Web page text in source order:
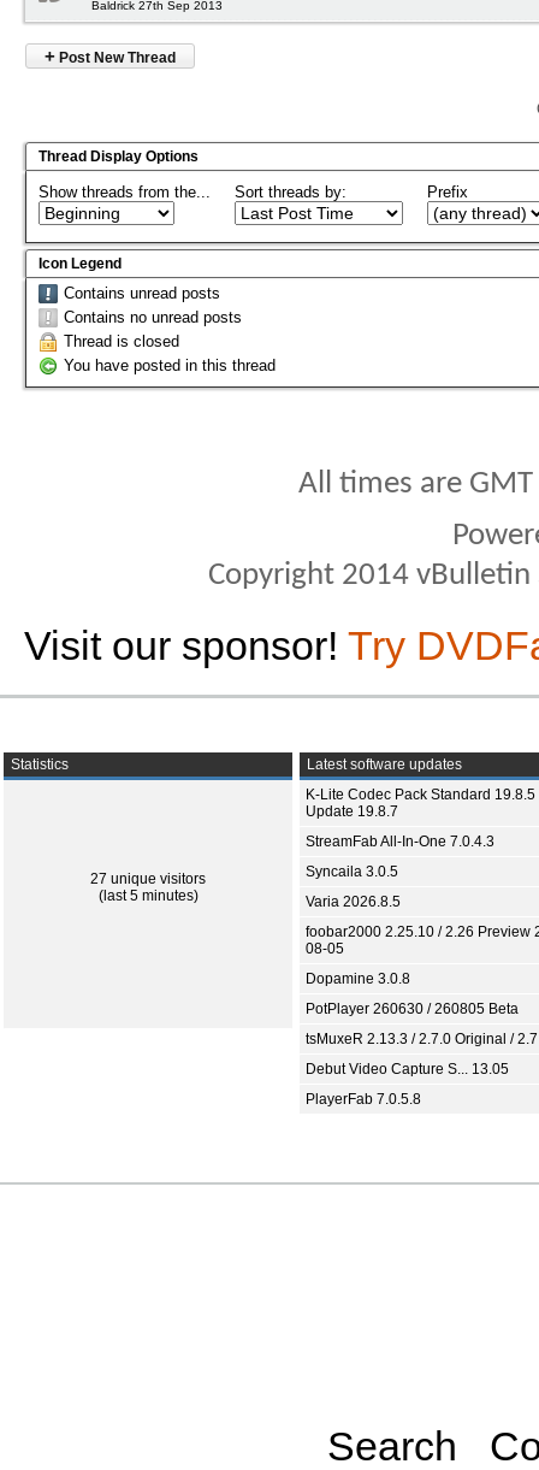
Baldrick 27th Sep 2013
+ Post New Thread
Thread Display Options
Show threads from the... Sort threads by: Prefix
Icon Legend
Contains unread posts
Contains no unread posts
Thread is closed
You have posted in this thread
All times are
Copyright 2014
Visit our sponsor! Try
Statistics
27 unique visitors
(last 5 minutes)
Latest software updates
K-Lite Codec Pack Standard 19.8.5
Update 19.8.7
StreamFab All-In-One 7.0.4.3
Syncaila 3.0.5
Varia 2026.8.5
foobar2000 2.25.10 / 2.26 Preview
08-05
Dopamine 3.0.8
PotPlayer 260630 / 260805 Beta
tsMuxeR 2.13.3 / 2.7.0 Original /
Debut Video Capture S... 13.05
PlayerFab 7.0.5.8
Search